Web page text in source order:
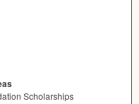
Scholarships